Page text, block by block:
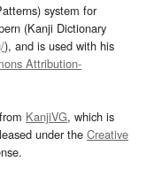
system for
(Kanji Dictionary
), and is used with his
Attribution-
KanjiVG, which is
under the Creative